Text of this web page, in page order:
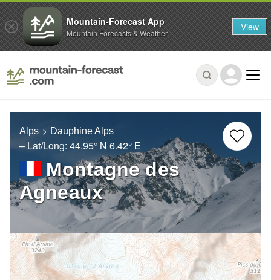
Alps Dauphine Alps
– Lat/Long: 44.95° N 6.42° E
Montagne des
Agneaux
Mountain-Forecast App
Mountain Forecasts & Weather View